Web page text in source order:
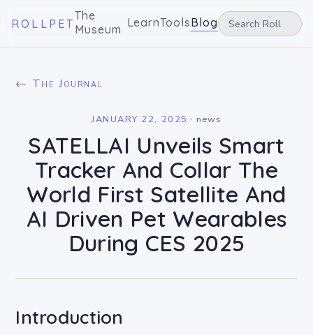
ROLLPET
The
Museum LearnToolsBlog
← The Journal
JANUARY 22, 2025 · news
SATELLAI Unveils Smart
Tracker And Collar The
World First Satellite And
AI Driven Pet Wearables
During CES 2025
Introduction